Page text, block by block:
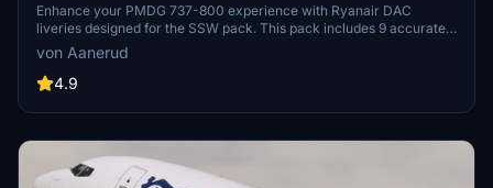
Enhance your PMDG 737-800 experience with Ryanair DAC
liveries designed for the SSW pack. This pack includes 9 accurate
liveries with realistic details such as decals, cabin textures, dirt
effects, and custom PBR and normal maps. Install with ease and
provide feedback for further improvements.
von Aanerud
4.9